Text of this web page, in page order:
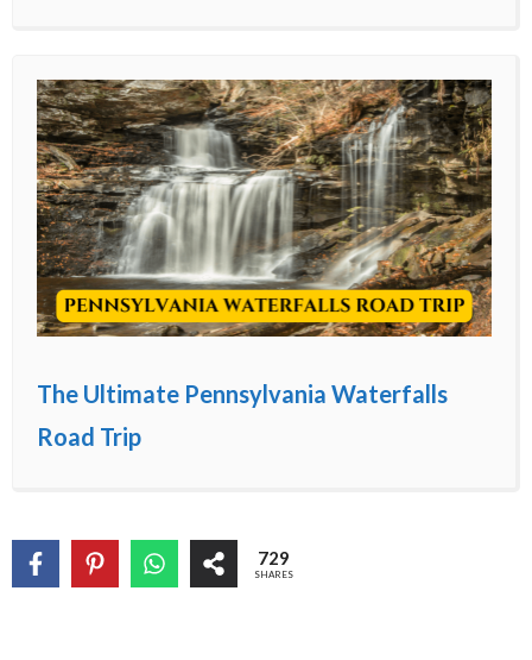
The Ultimate Pennsylvania Waterfalls
Road Trip
729
SHARES